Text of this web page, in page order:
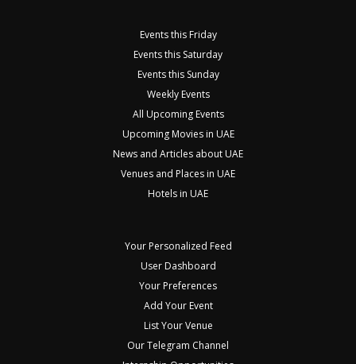
Events this Friday
Events this Saturday
Events this Sunday
Weekly Events
All Upcoming Events
Upcoming Movies in UAE
News and Articles about UAE
Venues and Places in UAE
Hotels in UAE
Your Personalized Feed
User Dashboard
Your Preferences
Add Your Event
List Your Venue
Our Telegram Channel